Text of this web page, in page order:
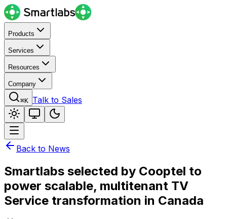
Products
Services
Resources
Company
⌘K Talk to Sales
Back to News
Smartlabs selected by Cooptel to
power scalable, multitenant TV
Service transformation in Canada